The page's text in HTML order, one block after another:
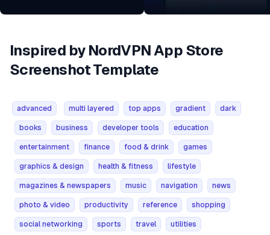
Inspired by NordVPN App Store
Screenshot Template
advanced multi layered top apps gradient dark
books business developer tools education
entertainment finance food & drink games
graphics & design health & fitness lifestyle
magazines & newspapers music navigation news
photo & video productivity reference shopping
social networking sports travel utilities